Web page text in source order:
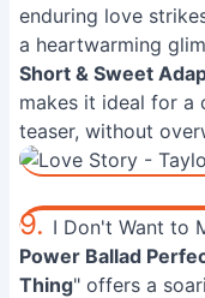
enduring love
a heartwarming
Short & Sweet
makes it ideal for a
teaser, without
9. I Don't Want to
Power Ballad
Thing" offers a